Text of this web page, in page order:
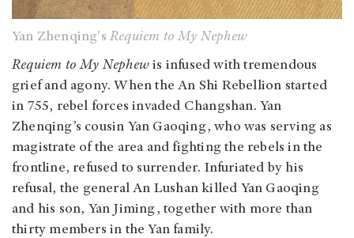
Yan Zhenqing's Requiem to My Nephew
Requiem to My Nephew is infused with tremendous
grief and agony. When the An Shi Rebellion started
in 755, rebel forces invaded Changshan. Yan
Zhenqing’s cousin Yan Gaoqing, who was serving as
magistrate of the area and fighting the rebels in the
frontline, refused to surrender. Infuriated by his
refusal, the general An Lushan killed Yan Gaoqing
and his son, Yan Jiming, together with more than
thirty members in the Yan family.